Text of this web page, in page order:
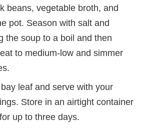
beans, vegetable broth, and
pot. Season with salt and
the soup to a boil and then
to medium-low and simmer
leaf and serve with your
Store in an airtight container
up to three days.